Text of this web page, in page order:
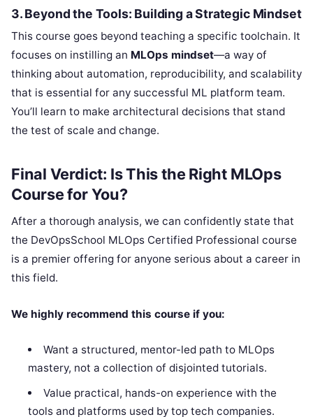
3. Beyond the Tools: Building a Strategic Mindset
This course goes beyond teaching a specific toolchain. It
focuses on instilling an MLOps mindset—a way of
thinking about automation, reproducibility, and scalability
that is essential for any successful ML platform team.
You’ll learn to make architectural decisions that stand
the test of scale and change.
Final Verdict: Is This the Right MLOps
Course for You?
After a thorough analysis, we can confidently state that
the DevOpsSchool MLOps Certified Professional course
is a premier offering for anyone serious about a career in
this field.
We highly recommend this course if you:
Want a structured, mentor-led path to MLOps
mastery, not a collection of disjointed tutorials.
Value practical, hands-on experience with the
tools and platforms used by top tech companies.